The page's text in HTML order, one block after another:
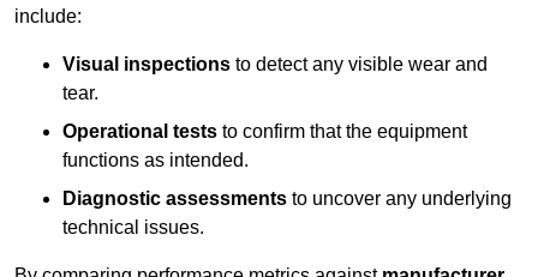
include:
Visual inspections to detect any visible wear and
tear.
Operational tests to confirm that the equipment
functions as intended.
Diagnostic assessments to uncover any underlying
technical issues.